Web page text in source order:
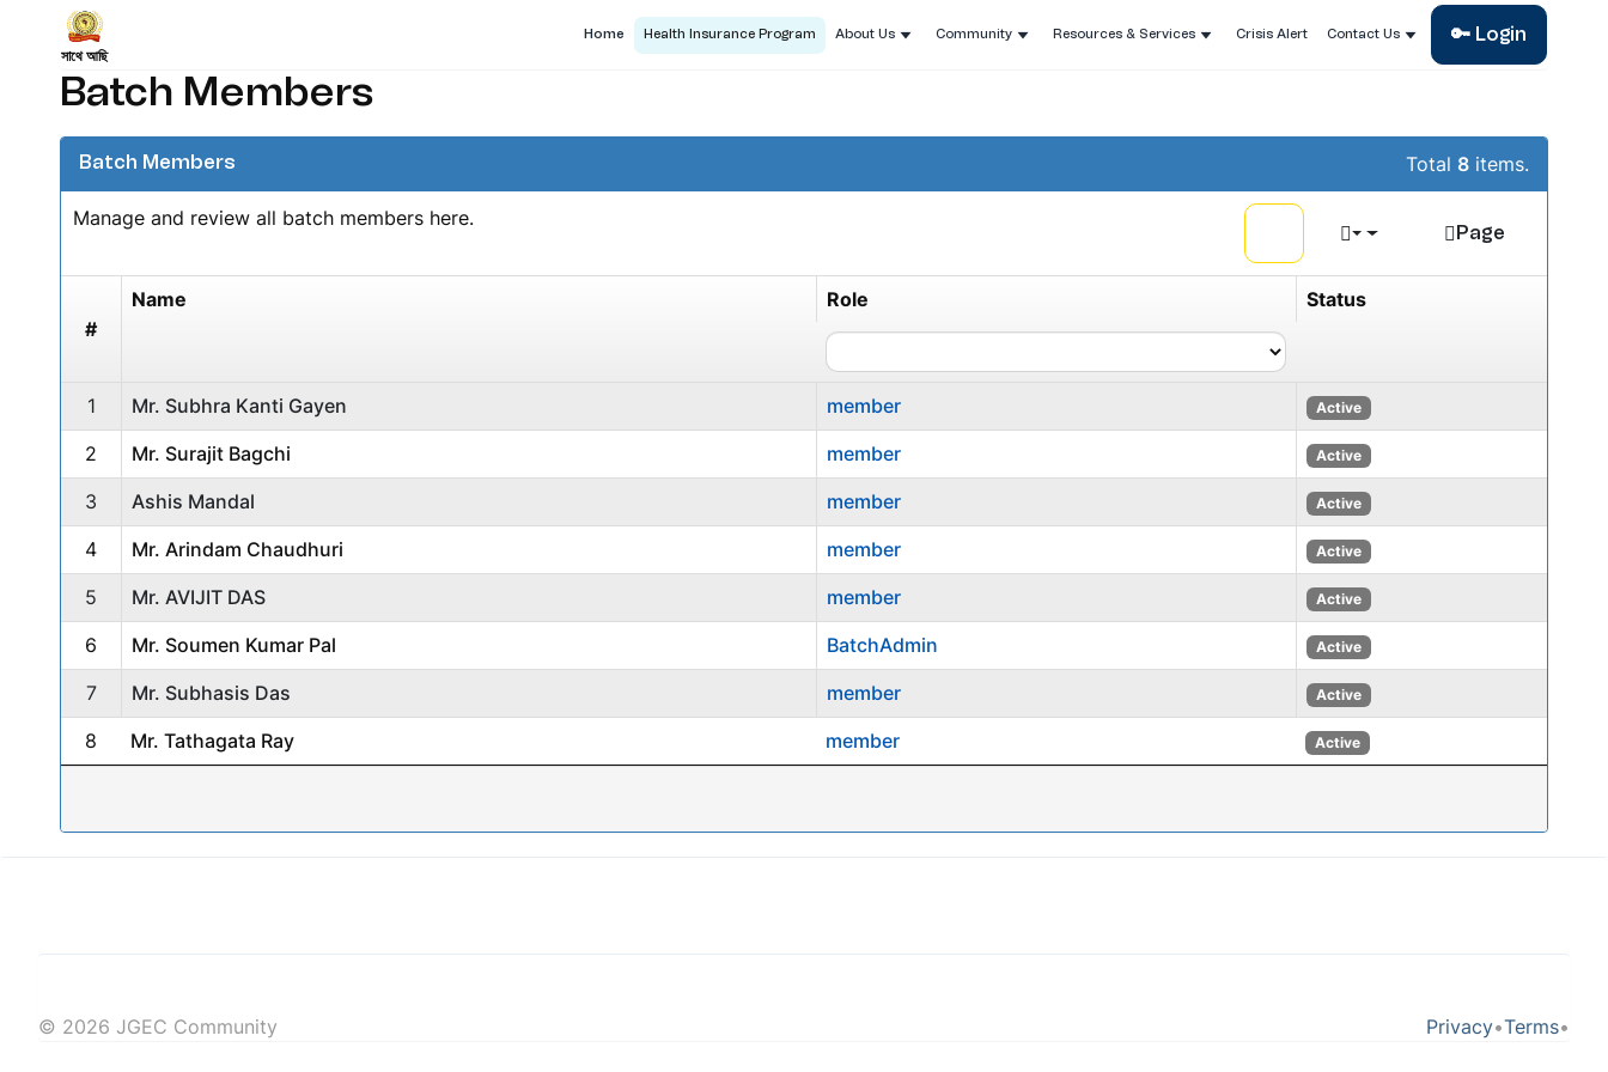
সাথে আছি
Home Health Insurance Program About Us Community Resources & Services Crisis Alert Contact Us 🔑 Login
Batch Members
Total 8 items.
Batch Members
Page
Manage and review all batch members here.
#
Name Role Status
1 Mr. Subhra Kanti Gayen member Active
2 Mr. Surajit Bagchi member Active
3 Ashis Mandal member Active
4 Mr. Arindam Chaudhuri member Active
5 Mr. AVIJIT DAS member Active
6 Mr. Soumen Kumar Pal BatchAdmin Active
7 Mr. Subhasis Das member Active
8 Mr. Tathagata Ray member Active
© 2026 JGEC Community Privacy•Terms•